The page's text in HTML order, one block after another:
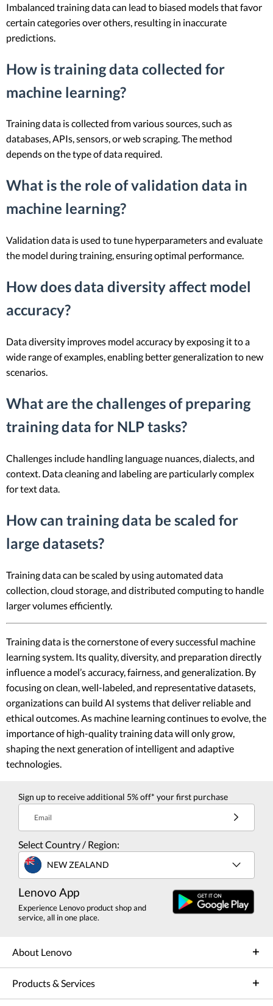
Imbalanced training data can lead to biased models that favor
certain categories over others, resulting in inaccurate
predictions.
How is training data collected for
machine learning?
Training data is collected from various sources, such as
databases, APIs, sensors, or web scraping. The method
depends on the type of data required.
What is the role of validation data in
machine learning?
Validation data is used to tune hyperparameters and evaluate
the model during training, ensuring optimal performance.
How does data diversity affect model
accuracy?
Data diversity improves model accuracy by exposing it to a
wide range of examples, enabling better generalization to new
scenarios.
What are the challenges of preparing
training data for NLP tasks?
Challenges include handling language nuances, dialects, and
context. Data cleaning and labeling are particularly complex
for text data.
How can training data be scaled for
large datasets?
Training data can be scaled by using automated data
collection, cloud storage, and distributed computing to handle
larger volumes efficiently.
Training data is the cornerstone of every successful machine
learning system. Its quality, diversity, and preparation directly
influence a model’s accuracy, fairness, and generalization. By
focusing on clean, well-labeled, and representative datasets,
organizations can build AI systems that deliver reliable and
ethical outcomes. As machine learning continues to evolve, the
importance of high-quality training data will only grow,
shaping the next generation of intelligent and adaptive
technologies.
Sign up to receive additional 5% off* your first purchase
Email
Select Country / Region:
NEW ZEALAND
Lenovo App
Experience Lenovo product shop and
service, all in one place.
About Lenovo
Products & Services